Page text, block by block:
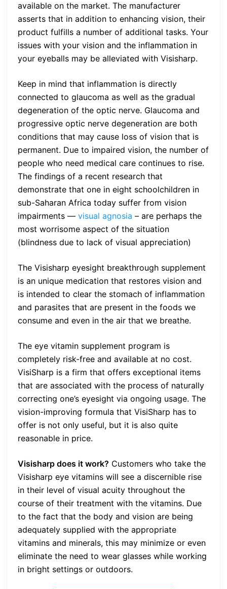
available on the market. The manufacturer
asserts that in addition to enhancing vision, their
product fulfills a number of additional tasks. Your
issues with your vision and the inflammation in
your eyeballs may be alleviated with Visisharp.
Keep in mind that inflammation is directly
connected to glaucoma as well as the gradual
degeneration of the optic nerve. Glaucoma and
progressive optic nerve degeneration are both
conditions that may cause loss of vision that is
permanent. Due to impaired vision, the number of
people who need medical care continues to rise.
The findings of a recent research that
demonstrate that one in eight schoolchildren in
sub-Saharan Africa today suffer from vision
impairments — visual agnosia – are perhaps the
most worrisome aspect of the situation
(blindness due to lack of visual appreciation)
The Visisharp eyesight breakthrough supplement
is an unique medication that restores vision and
is intended to clear the stomach of inflammation
and parasites that are present in the foods we
consume and even in the air that we breathe.
The eye vitamin supplement program is
completely risk-free and available at no cost.
VisiSharp is a firm that offers exceptional items
that are associated with the process of naturally
correcting one’s eyesight via ongoing usage. The
vision-improving formula that VisiSharp has to
offer is not only useful, but it is also quite
reasonable in price.
Visisharp does it work? Customers who take the
Visisharp eye vitamins will see a discernible rise
in their level of visual acuity throughout the
course of their treatment with the vitamins. Due
to the fact that the body and vision are being
adequately supplied with the appropriate
vitamins and minerals, this may minimize or even
eliminate the need to wear glasses while working
in bright settings or outdoors.